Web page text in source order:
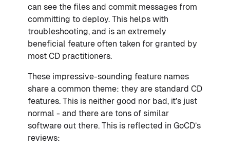
can see the files and commit messages from
committing to deploy. This helps with
troubleshooting, and is an extremely
beneficial feature often taken for granted by
most CD practitioners.
These impressive-sounding feature names
share a common theme: they are standard CD
features. This is neither good nor bad, it’s just
normal - and there are tons of similar
software out there. This is reflected in GoCD’s
reviews: